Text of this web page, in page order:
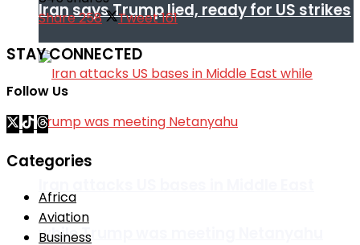
Iran says Trump lied, ready for US strikes
while Trump was meeting Netanyahu
Share258 Tweet161
STAY CONNECTED
Follow Us
Categories
Africa
Aviation
Business